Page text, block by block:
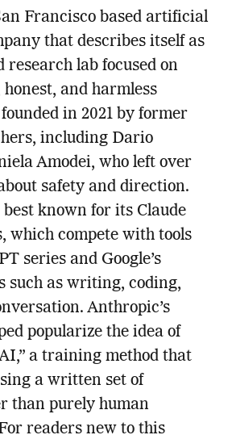
Francisco based artificial
that describes itself as
research lab focused on
and harmless
in 2021 by former
including Dario
Amodei, who left over
safety and direction.
known for its Claude
which compete with tools
series and Google’s
such as writing, coding,
Anthropic’s
popularize the idea of
a training method that
a written set of
than purely human
readers new to this